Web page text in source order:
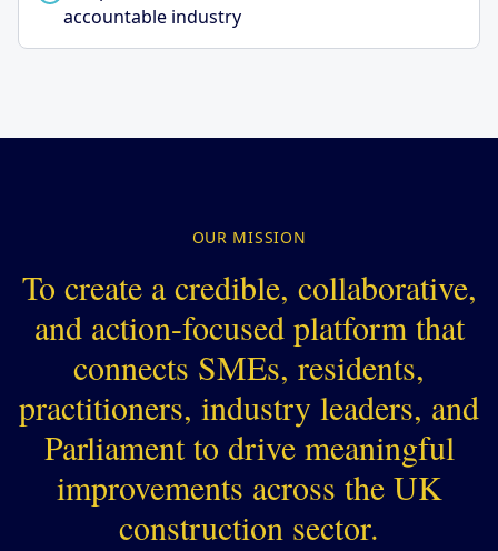
accountable industry
OUR MISSION
To create a credible, collaborative,
and action-focused platform that
connects SMEs, residents,
practitioners, industry leaders, and
Parliament to drive meaningful
improvements across the UK
construction sector.